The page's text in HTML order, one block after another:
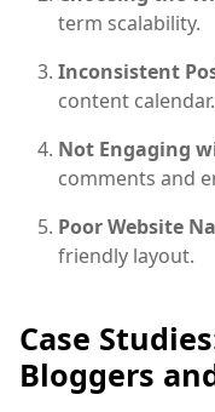
term scalability.
Inconsistent
content calendar.
Not Engaging
comments and
Poor Website
friendly layout.
Case
Bloggers